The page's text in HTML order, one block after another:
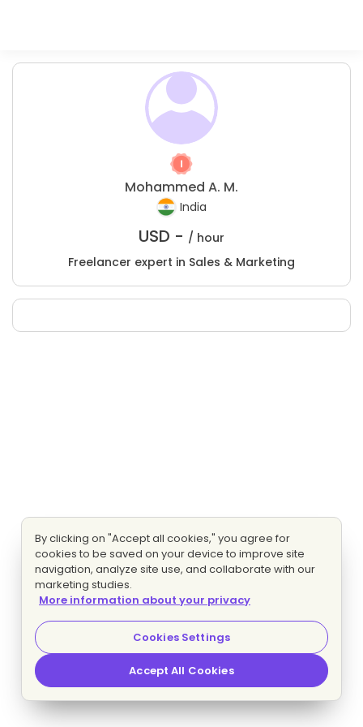
Mohammed A. M.
India
USD - / hour
Freelancer expert in Sales & Marketing
By clicking on "Accept all cookies," you agree for
cookies to be saved on your device to improve site
navigation, analyze site use, and collaborate with our
marketing studies.
More information about your privacy
Cookies Settings
Accept All Cookies